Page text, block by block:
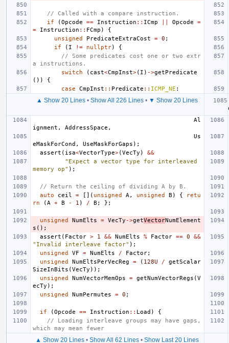
// Called with a compare instruction.
if
(Opcode == Instruction :: ICmp Opcode
=
=
Instruction :: FCmp )
{
unsigned
PredicateExtraCost = 0 ;
if
( I != nullptr)
{
// Some predicates cost one or two extr
a instructions.
switch
( cast<CmpInst>( I ) ->getPredicate
())
{
case
CmpInst :: Predicate :: ICMP_NE :
▲ Show 20 Lines • Show All 226 Lines • ▼ Show 20 Lines
Al
ignment , AddressSpace ,
Us
eMaskForCond , UseMaskForGaps );
assert ( isa<VectorType>(VecTy )
&&
"Expect a vector type for interleaved
memory op" );
// Return the ceiling of dividing A by B.
auto
ceil = []( unsigned A , unsigned B ) {
retu
rn
(A + B - 1 ) / B ; };
unsigned NumElts = VecTy ->getVectorNumElement
s ();
assert ( Factor > 1 && NumElts % Factor == 0
&&
"Invalid interleave factor" );
unsigned
VF = NumElts / Factor;
unsigned
NumEltsPerVecReg = ( 128U /
getScalar
SizeInBits (VecTy ));
unsigned
NumVectorMemOps = getNumVectorRegs (V
ecTy );
unsigned
NumPermutes = 0 ;
if (Opcode == Instruction :: Load )
{
// Loading interleave groups may have gaps,
which may mean fewer
▲ Show 20 Lines • Show All 62 Lines • Show Last 20 Lines